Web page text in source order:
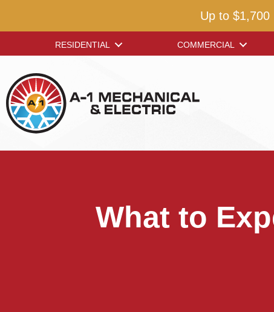
Up to
RESIDENTIAL COMMERCIAL
What to